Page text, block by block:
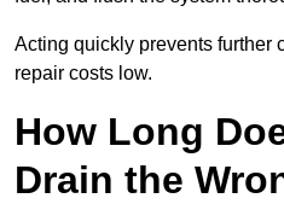
Acting quickly prevents further
repair costs low.
How Long
Drain the